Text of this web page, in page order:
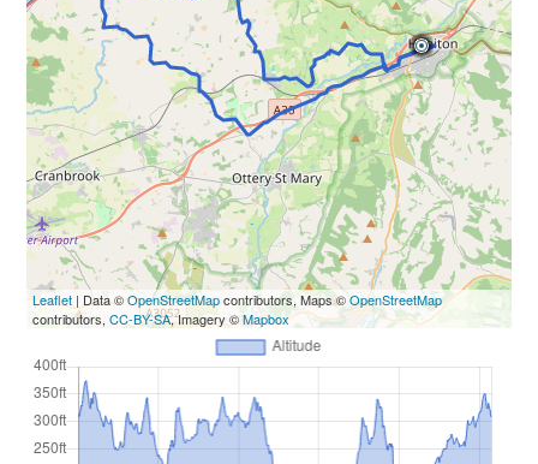
Leaflet | Data ©OpenStreetMapcontributors, Maps ©OpenStreetMap
contributors,CC-BY-SA, Imagery ©Mapbox